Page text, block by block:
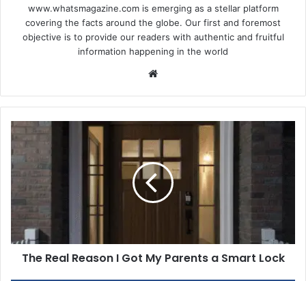
www.whatsmagazine.com is emerging as a stellar platform
covering the facts around the globe. Our first and foremost
objective is to provide our readers with authentic and fruitful
information happening in the world
The
Real
Reason
Got
My
Parents
Smart
LockThe Real Reason I Got My Parents a Smart Lock